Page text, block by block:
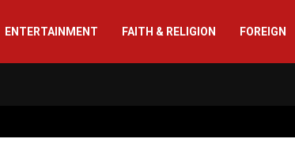
ENTERTAINMENT FAITH & RELIGION FOREIGN